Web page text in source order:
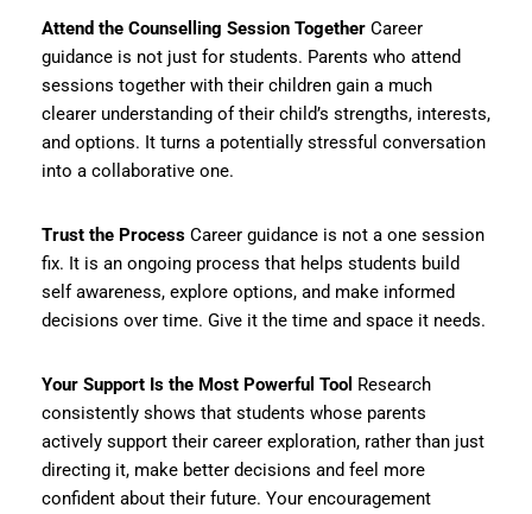
Attend the Counselling Session Together Career
guidance is not just for students. Parents who attend
sessions together with their children gain a much
clearer understanding of their child’s strengths, interests,
and options. It turns a potentially stressful conversation
into a collaborative one.
Trust the Process Career guidance is not a one session
fix. It is an ongoing process that helps students build
self awareness, explore options, and make informed
decisions over time. Give it the time and space it needs.
Your Support Is the Most Powerful Tool Research
consistently shows that students whose parents
actively support their career exploration, rather than just
directing it, make better decisions and feel more
confident about their future. Your encouragement